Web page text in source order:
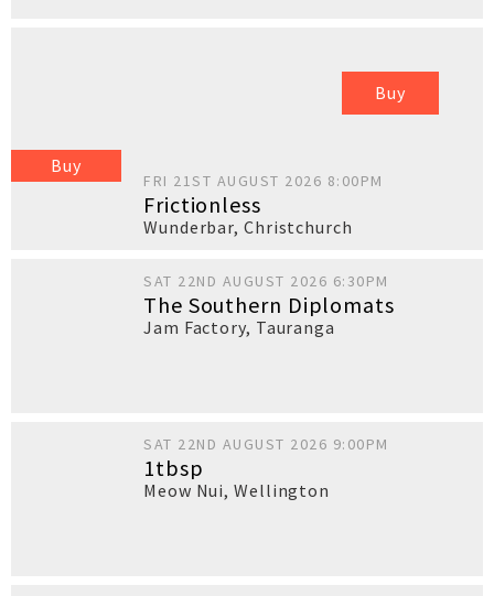
Buy
Buy
FRI 21ST AUGUST 2026 8:00PM
Frictionless
Wunderbar, Christchurch
SAT 22ND AUGUST 2026 6:30PM
The Southern Diplomats
Jam Factory, Tauranga
SAT 22ND AUGUST 2026 9:00PM
1tbsp
Meow Nui,Wellington